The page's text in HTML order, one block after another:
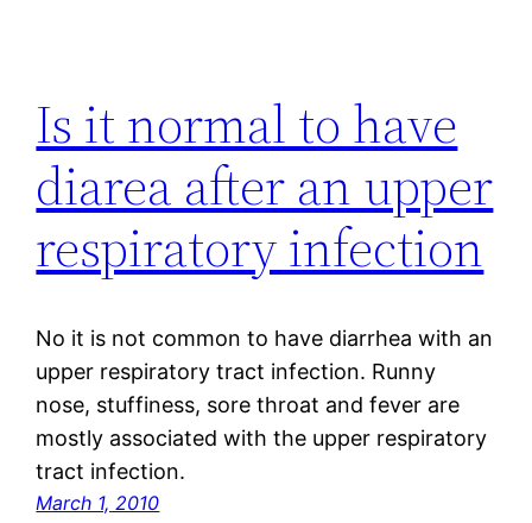
Is it normal to have
diarea after an upper
respiratory infection
No it is not common to have diarrhea with an
upper respiratory tract infection. Runny
nose, stuffiness, sore throat and fever are
mostly associated with the upper respiratory
tract infection.
March 1, 2010